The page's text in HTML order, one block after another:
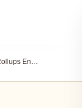
How zk Rollups Enable Scalable and Private DeFi Applications in 2024